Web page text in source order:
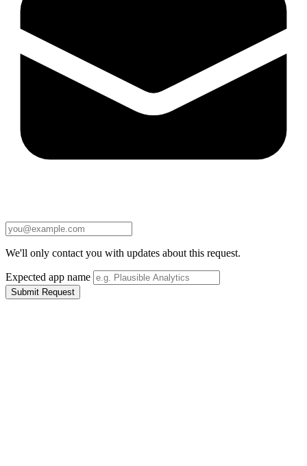
We'll only contact you with updates about this request.
Expected app name
Submit Request